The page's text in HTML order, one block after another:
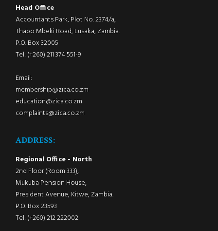
Head Office
Accountants Park, Plot No. 2374/a,
Thabo Mbeki Road, Lusaka, Zambia.
P.O. Box 32005
Tel: (+260) 211 374 551-9
Email:
membership@zica.co.zm
education@zica.co.zm
complaints@zica.co.zm
ADDRESS:
Regional Office - North
2nd Floor (Room 333),
Mukuba Pension House,
President Avenue, Kitwe, Zambia.
P.O. Box 23593
Tel: (+260) 212 222002